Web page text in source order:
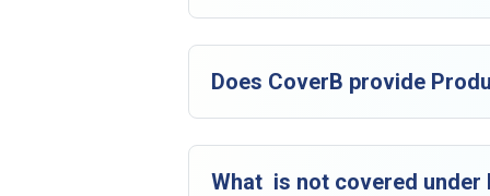
Does CoverB provide
What is not covered under